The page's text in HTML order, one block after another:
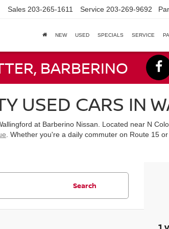
Sales 203-265-1611 Service 203-269-9692
NEW USED SPECIALS SERVICE
BARBERINO
USED CARS IN
at Barberino Nissan. Located near N
. Whether you're a daily commuter on Route 15
Search